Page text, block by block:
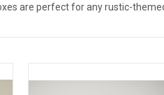
are perfect for any rustic-